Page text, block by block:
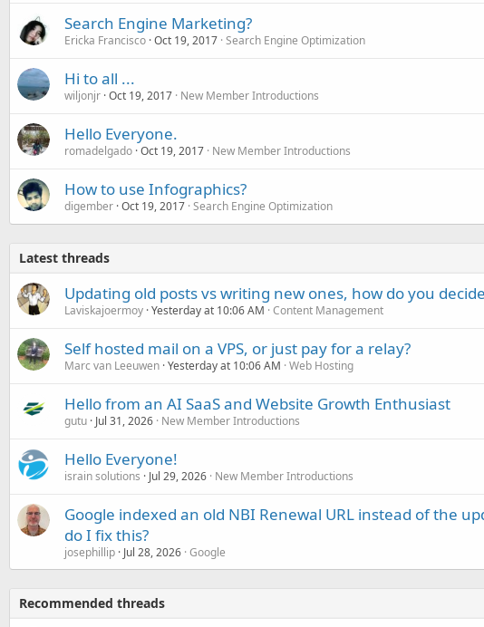
Search Engine Marketing?
Ericka Francisco Oct 19, 2017 Search Engine Optimization
Hi to all ...
wiljonjr Oct 19, 2017 New Member Introductions
Hello Everyone.
romadelgado Oct 19, 2017 New Member Introductions
How to use Infographics?
digember Oct 19, 2017 Search Engine Optimization
Latest threads
Updating old posts vs writing new ones, how do you
Laviskajoermoy Yesterday at 10:06 AM Content Management
Self hosted mail on a VPS, or just pay for a relay?
Marc van Leeuwen Yesterday at 10:06 AM Web Hosting
Hello from an AI SaaS and Website Growth Enthusiast
gutu Jul 31, 2026 New Member Introductions
Hello Everyone!
israin solutions Jul 29, 2026 New Member Introductions
Google indexed an old NBI Renewal URL instead of the
do I fix this?
josephillip Jul 28, 2026 Google
Recommended threads